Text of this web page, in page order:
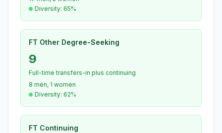
Diversity: 65%
FT Other Degree-Seeking
9
Full-time transfers-in plus continuing
8 men, 1 women
Diversity: 62%
FT Continuing